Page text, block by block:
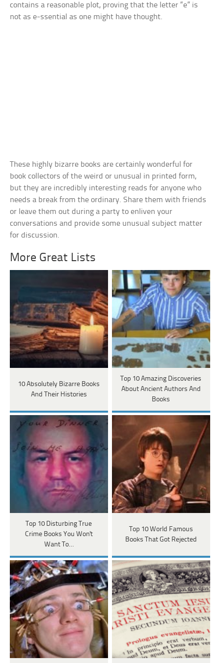
contains a reasonable plot, proving that the letter “e” is
not as e-ssential as one might have thought.
These highly bizarre books are certainly wonderful for
book collectors of the weird or unusual in printed form,
but they are incredibly interesting reads for anyone who
needs a break from the ordinary. Share them with friends
or leave them out during a party to enliven your
conversations and provide some unusual subject matter
for discussion.
More Great Lists
10 Absolutely Bizarre Books
And Their Histories
Top 10 Amazing Discoveries
About Ancient Authors And
Books
Top 10 Disturbing True
Crime Books You Won't
Want To…
Top 10 World Famous
Books That Got Rejected